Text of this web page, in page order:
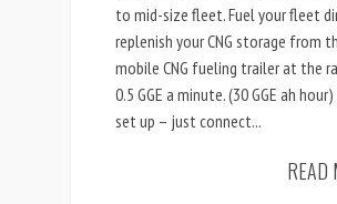
to mid-size fleet. Fuel your fleet
replenish your CNG storage from
mobile CNG fueling trailer at the
0.5 GGE a minute. (30 GGE ah
set up – just connect...
READ